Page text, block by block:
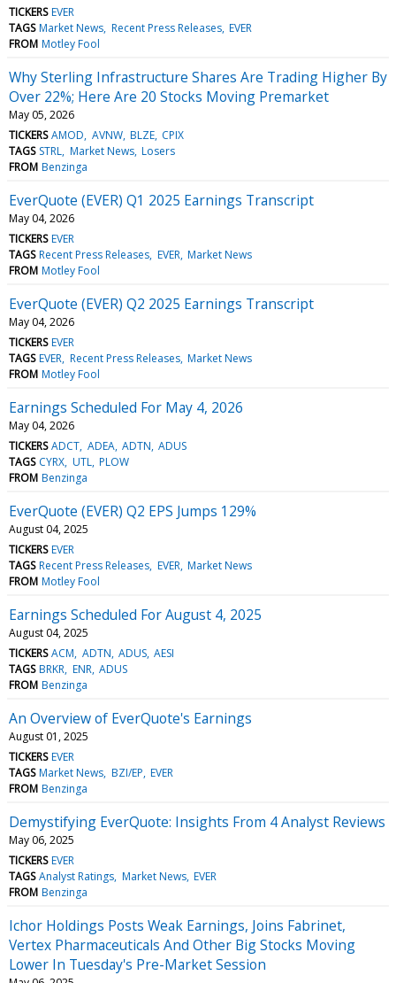
TICKERS EVER
TAGS Market News Recent Press Releases EVER
FROM Motley Fool
Why Sterling Infrastructure Shares Are Trading Higher By
Over 22%; Here Are 20 Stocks Moving Premarket
May 05, 2026
TICKERS AMOD AVNW BLZE CPIX
TAGS STRL Market News Losers
FROM Benzinga
EverQuote (EVER) Q1 2025 Earnings Transcript
May 04, 2026
TICKERS EVER
TAGS Recent Press Releases EVER Market News
FROM Motley Fool
EverQuote (EVER) Q2 2025 Earnings Transcript
May 04, 2026
TICKERS EVER
TAGS EVER Recent Press Releases Market News
FROM Motley Fool
Earnings Scheduled For May 4, 2026
May 04, 2026
TICKERS ADCT ADEA ADTN ADUS
TAGS CYRX UTL PLOW
FROM Benzinga
EverQuote (EVER) Q2 EPS Jumps 129%
August 04, 2025
TICKERS EVER
TAGS Recent Press Releases EVER Market News
FROM Motley Fool
Earnings Scheduled For August 4, 2025
August 04, 2025
TICKERS ACM ADTN ADUS AESI
TAGS BRKR ENR ADUS
FROM Benzinga
An Overview of EverQuote's Earnings
August 01, 2025
TICKERS EVER
TAGS Market News BZI/EP EVER
FROM Benzinga
Demystifying EverQuote: Insights From 4 Analyst Reviews
May 06, 2025
TICKERS EVER
TAGS Analyst Ratings Market News EVER
FROM Benzinga
Ichor Holdings Posts Weak Earnings, Joins Fabrinet,
Vertex Pharmaceuticals And Other Big Stocks Moving
Lower In Tuesday's Pre-Market Session